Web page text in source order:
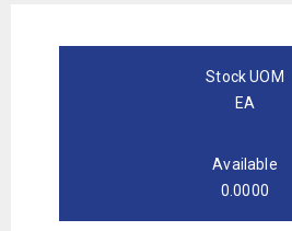
Stock UOM
EA
Available
0.0000